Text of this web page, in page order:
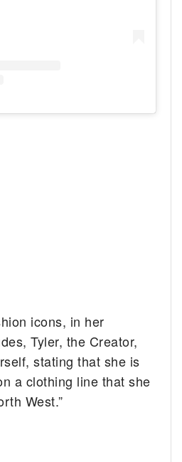
icons, in her
Tyler, the Creator,
stating that she is
a clothing line that she
West.”